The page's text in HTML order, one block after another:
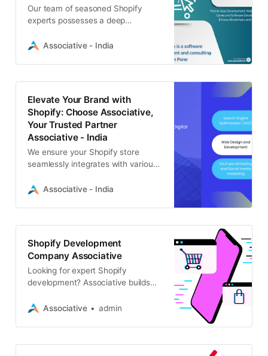
Our team of seasoned Shopify
experts possesses a deep
building and optimizing e-
Associative - India
Elevate Your Brand with
Shopify: Choose Associative,
Your Trusted Partner
Associative - India
We ensure your Shopify store
seamlessly integrates with various
CRM systems, payment gateways,
Associative - India
Shopify Development
Company Associative
Looking for expert Shopify
development? Associative builds
and apps. We offer full-stack e-
online business
Associative admin